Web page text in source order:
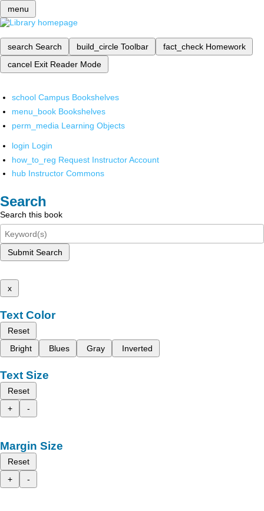
menu
search Search build_circle Toolbar fact_check Homework
cancel Exit Reader Mode
school Campus Bookshelves
menu_book Bookshelves
perm_media Learning Objects
login Login
how_to_reg Request Instructor Account
hub Instructor Commons
Search
Search this book
Submit Search
x
Text Color
Reset
Bright
Blues Gray Inverted
Text Size
Reset
+
-
Margin Size
Reset
+
-